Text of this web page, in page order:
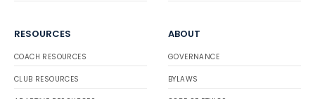
RESOURCES
COACH RESOURCES
CLUB RESOURCES
ABOUT
GOVERNANCE
BYLAWS